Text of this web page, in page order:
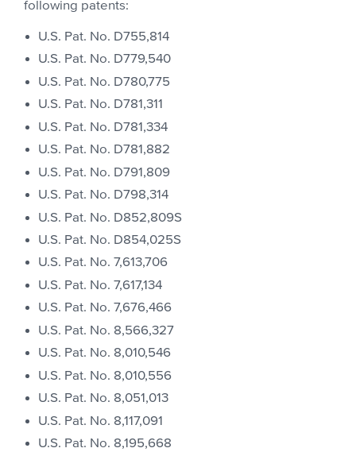
following patents:
U.S. Pat. No. D755,814
U.S. Pat. No. D779,540
U.S. Pat. No. D780,775
U.S. Pat. No. D781,311
U.S. Pat. No. D781,334
U.S. Pat. No. D781,882
U.S. Pat. No. D791,809
U.S. Pat. No. D798,314
U.S. Pat. No. D852,809S
U.S. Pat. No. D854,025S
U.S. Pat. No. 7,613,706
U.S. Pat. No. 7,617,134
U.S. Pat. No. 7,676,466
U.S. Pat. No. 8,566,327
U.S. Pat. No. 8,010,546
U.S. Pat. No. 8,010,556
U.S. Pat. No. 8,051,013
U.S. Pat. No. 8,117,091
U.S. Pat. No. 8,195,668